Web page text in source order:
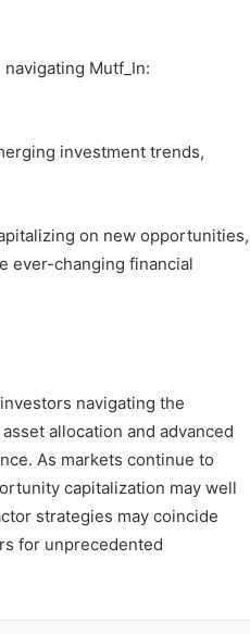
Mutf_In:
investment trends,
on new opportunities,
ever-changing financial
navigating the
allocation and advanced
As markets continue to
capitalization may well
strategies may coincide
for unprecedented